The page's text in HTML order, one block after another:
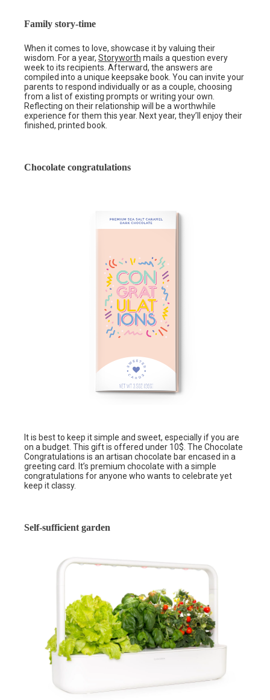
Family story-time
When it comes to love, showcase it by valuing their
wisdom. For a year, Storyworth mails a question every
week to its recipients. Afterward, the answers are
compiled into a unique keepsake book. You can invite your
parents to respond individually or as a couple, choosing
from a list of existing prompts or writing your own.
Reflecting on their relationship will be a worthwhile
experience for them this year. Next year, they’ll enjoy their
finished, printed book.
Chocolate congratulations
It is best to keep it simple and sweet, especially if you are
on a budget. This gift is offered under 10$. The Chocolate
Congratulations is an artisan chocolate bar encased in a
greeting card. It’s premium chocolate with a simple
congratulations for anyone who wants to celebrate yet
keep it classy.
Self-sufficient garden